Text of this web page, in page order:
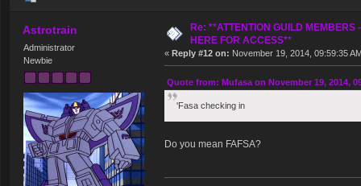
Astrotrain
Administrator
Newbie
Re: **ATTENTION GUILD MEMBERS
HERE FOR ACCESS**
« Reply #12 on: November 19, 2014, 09:59:35
Quote from: Mufasa on November 19, 2014,
'Fasa checking in
Do you mean FAFSA?